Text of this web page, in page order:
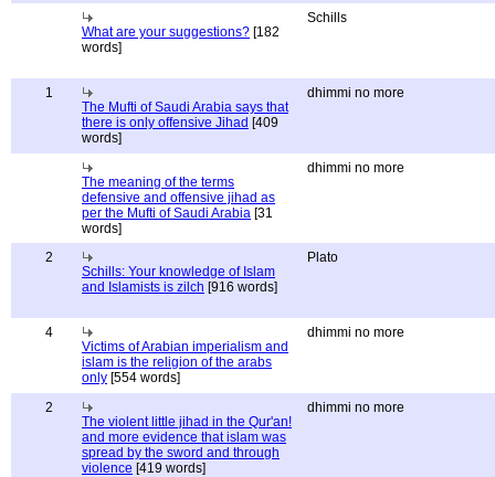
What are your suggestions? [182
words]
Schills
1
The Mufti of Saudi Arabia says that
there is only offensive Jihad [409
words]
dhimmi no more
The meaning of the terms
defensive and offensive jihad as
per the Mufti of Saudi Arabia [31
words]
dhimmi no more
2
Schills: Your knowledge of Islam
and Islamists is zilch [916 words]
Plato
4
Victims of Arabian imperialism and
islam is the religion of the arabs
only [554 words]
dhimmi no more
2
The violent little jihad in the Qur'an!
and more evidence that islam was
spread by the sword and through
violence [419 words]
dhimmi no more